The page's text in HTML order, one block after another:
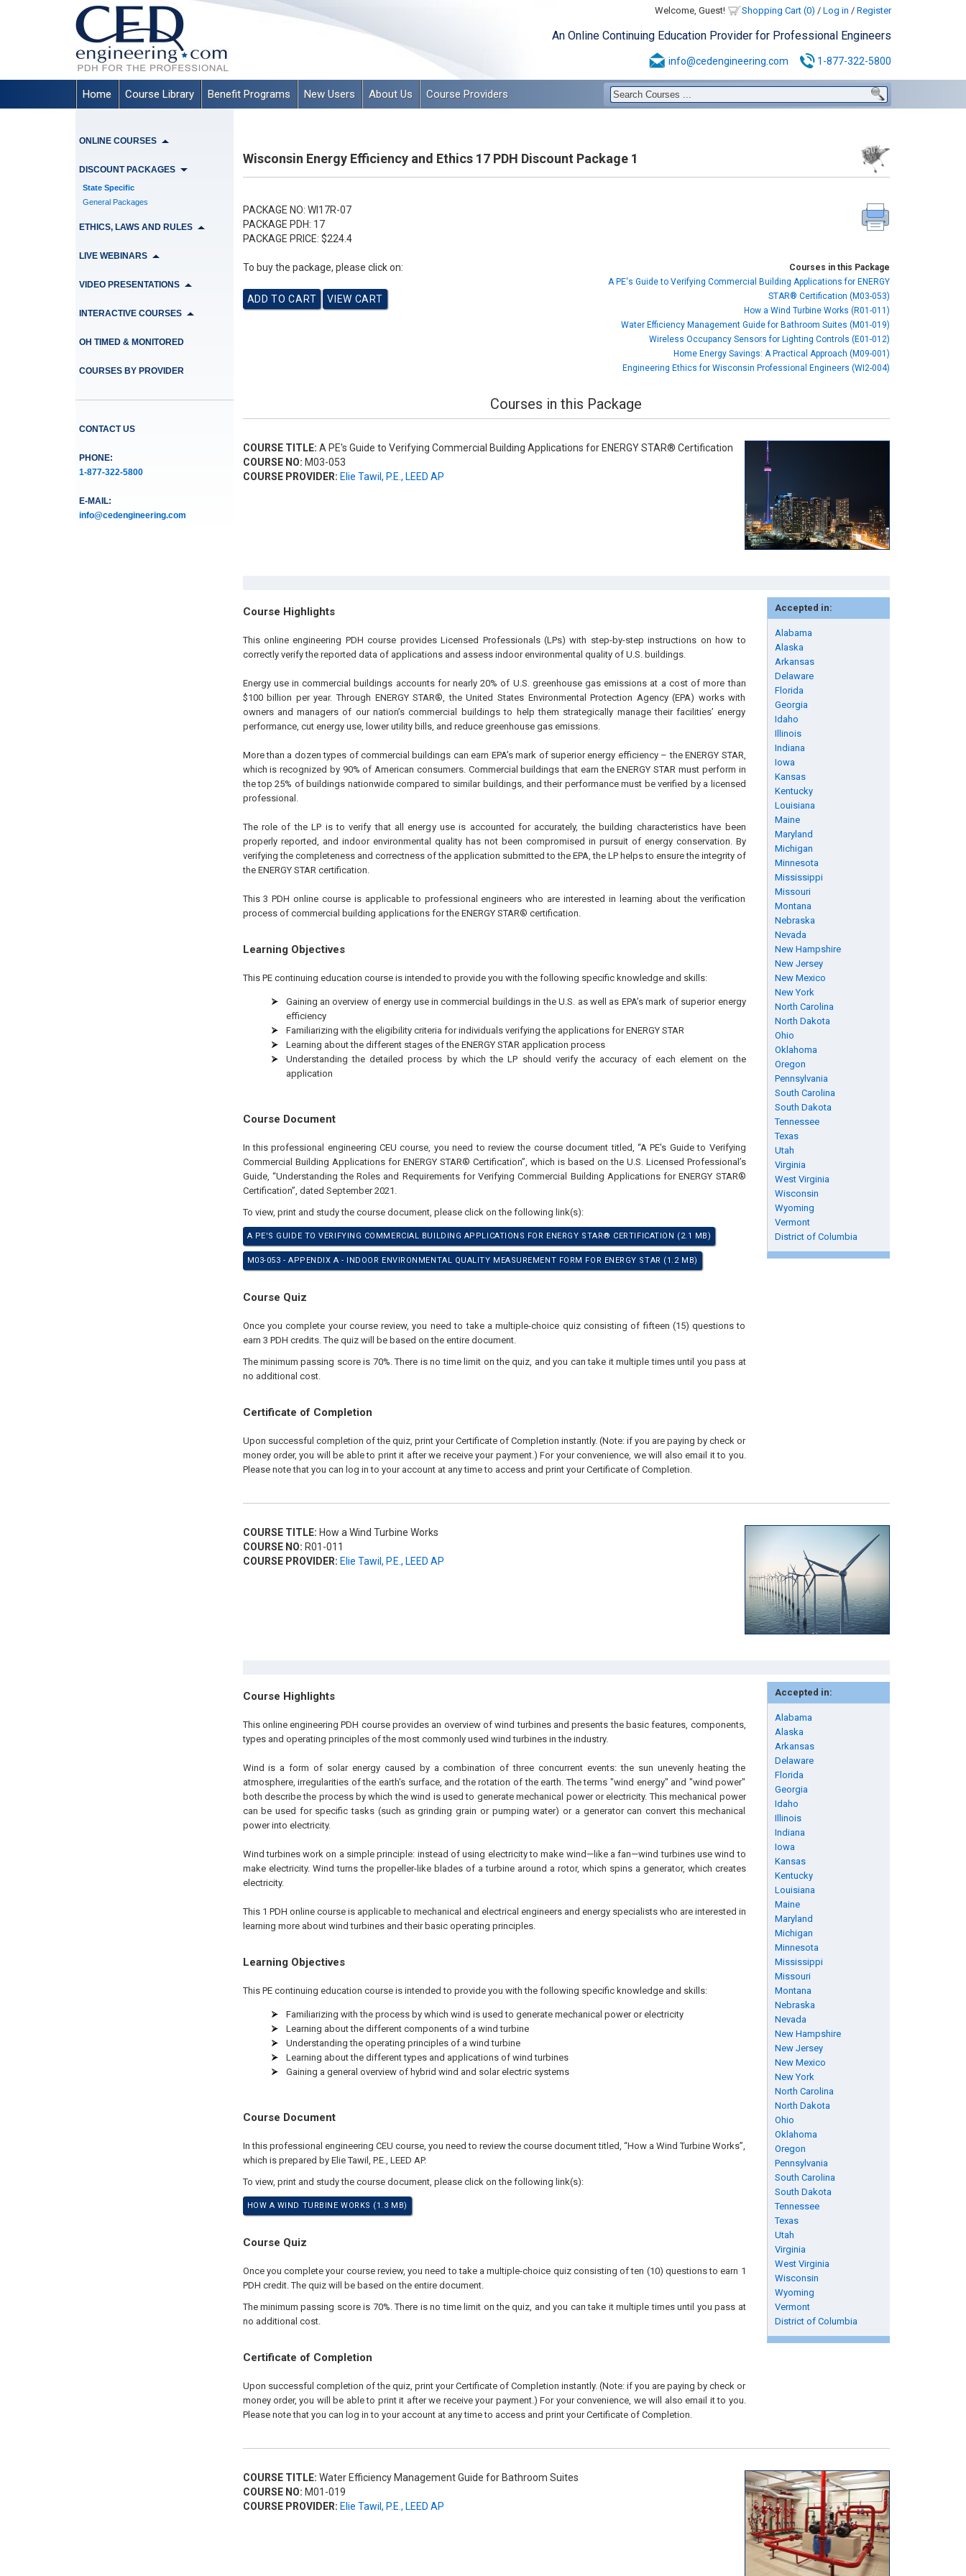
Welcome, Guest! Shopping Cart (0) / Log in / Register
An Online Continuing Education Provider for Professional Engineers
info@cedengineering.com 1-877-322-5800
Home Course Library Benefit Programs New Users About Us Course Providers
ONLINE COURSES
DISCOUNT PACKAGES
State Specific
General Packages
ETHICS, LAWS AND RULES
LIVE WEBINARS
VIDEO PRESENTATIONS
INTERACTIVE COURSES
OH TIMED & MONITORED
COURSES BY PROVIDER
CONTACT US
PHONE:
1-877-322-5800
E-MAIL:
info@cedengineering.com
Wisconsin Energy Efficiency and Ethics 17 PDH Discount Package 1
PACKAGE NO: WI17R-07
PACKAGE PDH: 17
PACKAGE PRICE: $224.4
To buy the package, please click on:
Courses in this Package
A PE's Guide to Verifying Commercial Building Applications for ENERGY
STAR® Certification (M03-053)
How a Wind Turbine Works (R01-011)
Water Efficiency Management Guide for Bathroom Suites (M01-019)
Wireless Occupancy Sensors for Lighting Controls (E01-012)
Home Energy Savings: A Practical Approach (M09-001)
Engineering Ethics for Wisconsin Professional Engineers (WI2-004)
Courses in this Package
COURSE TITLE: A PE's Guide to Verifying Commercial Building Applications for ENERGY STAR® Certification
COURSE NO: M03-053
COURSE PROVIDER: Elie Tawil, P.E., LEED AP
Accepted in:
Alabama
Alaska
Arkansas
Delaware
Florida
Georgia
Idaho
Illinois
Indiana
Iowa
Kansas
Kentucky
Louisiana
Maine
Maryland
Michigan
Minnesota
Mississippi
Missouri
Montana
Nebraska
Nevada
New Hampshire
New Jersey
New Mexico
New York
North Carolina
North Dakota
Ohio
Oklahoma
Oregon
Pennsylvania
South Carolina
South Dakota
Tennessee
Texas
Utah
Virginia
West Virginia
Wisconsin
Wyoming
Vermont
District of Columbia
Course Highlights
This online engineering PDH course provides Licensed Professionals (LPs) with step-by-step instructions on how to
correctly verify the reported data of applications and assess indoor environmental quality of U.S. buildings.
Energy use in commercial buildings accounts for nearly 20% of U.S. greenhouse gas emissions at a cost of more than
$100 billion per year. Through ENERGY STAR®, the United States Environmental Protection Agency (EPA) works with
owners and managers of our nation’s commercial buildings to help them strategically manage their facilities’ energy
performance, cut energy use, lower utility bills, and reduce greenhouse gas emissions.
More than a dozen types of commercial buildings can earn EPA’s mark of superior energy efficiency – the ENERGY STAR,
which is recognized by 90% of American consumers. Commercial buildings that earn the ENERGY STAR must perform in
the top 25% of buildings nationwide compared to similar buildings, and their performance must be verified by a licensed
professional.
The role of the LP is to verify that all energy use is accounted for accurately, the building characteristics have been
properly reported, and indoor environmental quality has not been compromised in pursuit of energy conservation. By
verifying the completeness and correctness of the application submitted to the EPA, the LP helps to ensure the integrity of
the ENERGY STAR certification.
This 3 PDH online course is applicable to professional engineers who are interested in learning about the verification
process of commercial building applications for the ENERGY STAR® certification.
Learning Objectives
This PE continuing education course is intended to provide you with the following specific knowledge and skills:
Gaining an overview of energy use in commercial buildings in the U.S. as well as EPA’s mark of superior energy
efficiency
Familiarizing with the eligibility criteria for individuals verifying the applications for ENERGY STAR
Learning about the different stages of the ENERGY STAR application process
Understanding the detailed process by which the LP should verify the accuracy of each element on the
application
Course Document
In this professional engineering CEU course, you need to review the course document titled, “A PE's Guide to Verifying
Commercial Building Applications for ENERGY STAR® Certification”, which is based on the U.S. Licensed Professional’s
Guide, “Understanding the Roles and Requirements for Verifying Commercial Building Applications for ENERGY STAR®
Certification”, dated September 2021.
To view, print and study the course document, please click on the following link(s):
A PE'S GUIDE TO VERIFYING COMMERCIAL BUILDING APPLICATIONS FOR ENERGY STAR® CERTIFICATION (2.1 MB)
M03-053 - APPENDIX A - INDOOR ENVIRONMENTAL QUALITY MEASUREMENT FORM FOR ENERGY STAR (1.2 MB)
Course Quiz
Once you complete your course review, you need to take a multiple-choice quiz consisting of fifteen (15) questions to
earn 3 PDH credits. The quiz will be based on the entire document.
The minimum passing score is 70%. There is no time limit on the quiz, and you can take it multiple times until you pass at
no additional cost.
Certificate of Completion
Upon successful completion of the quiz, print your Certificate of Completion instantly. (Note: if you are paying by check or
money order, you will be able to print it after we receive your payment.) For your convenience, we will also email it to you.
Please note that you can log in to your account at any time to access and print your Certificate of Completion.
COURSE TITLE: How a Wind Turbine Works
COURSE NO: R01-011
COURSE PROVIDER: Elie Tawil, P.E., LEED AP
Accepted in:
Alabama
Alaska
Arkansas
Delaware
Florida
Georgia
Idaho
Illinois
Indiana
Iowa
Kansas
Kentucky
Louisiana
Maine
Maryland
Michigan
Minnesota
Mississippi
Missouri
Montana
Nebraska
Nevada
New Hampshire
New Jersey
New Mexico
New York
North Carolina
North Dakota
Ohio
Oklahoma
Oregon
Pennsylvania
South Carolina
South Dakota
Tennessee
Texas
Utah
Virginia
West Virginia
Wisconsin
Wyoming
Vermont
District of Columbia
Course Highlights
This online engineering PDH course provides an overview of wind turbines and presents the basic features, components,
types and operating principles of the most commonly used wind turbines in the industry.
Wind is a form of solar energy caused by a combination of three concurrent events: the sun unevenly heating the
atmosphere, irregularities of the earth's surface, and the rotation of the earth. The terms "wind energy" and "wind power"
both describe the process by which the wind is used to generate mechanical power or electricity. This mechanical power
can be used for specific tasks (such as grinding grain or pumping water) or a generator can convert this mechanical
power into electricity.
Wind turbines work on a simple principle: instead of using electricity to make wind—like a fan—wind turbines use wind to
make electricity. Wind turns the propeller-like blades of a turbine around a rotor, which spins a generator, which creates
electricity.
This 1 PDH online course is applicable to mechanical and electrical engineers and energy specialists who are interested in
learning more about wind turbines and their basic operating principles.
Learning Objectives
This PE continuing education course is intended to provide you with the following specific knowledge and skills:
Familiarizing with the process by which wind is used to generate mechanical power or electricity
Learning about the different components of a wind turbine
Understanding the operating principles of a wind turbine
Learning about the different types and applications of wind turbines
Gaining a general overview of hybrid wind and solar electric systems
Course Document
In this professional engineering CEU course, you need to review the course document titled, “How a Wind Turbine Works”,
which is prepared by Elie Tawil, P.E., LEED AP.
To view, print and study the course document, please click on the following link(s):
HOW A WIND TURBINE WORKS (1.3 MB)
Course Quiz
Once you complete your course review, you need to take a multiple-choice quiz consisting of ten (10) questions to earn 1
PDH credit. The quiz will be based on the entire document.
The minimum passing score is 70%. There is no time limit on the quiz, and you can take it multiple times until you pass at
no additional cost.
Certificate of Completion
Upon successful completion of the quiz, print your Certificate of Completion instantly. (Note: if you are paying by check or
money order, you will be able to print it after we receive your payment.) For your convenience, we will also email it to you.
Please note that you can log in to your account at any time to access and print your Certificate of Completion.
COURSE TITLE: Water Efficiency Management Guide for Bathroom Suites
COURSE NO: M01-019
COURSE PROVIDER: Elie Tawil, P.E., LEED AP